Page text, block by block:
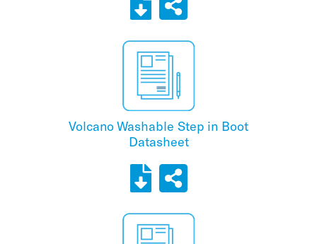
Volcano Washable Step in Boot
Datasheet